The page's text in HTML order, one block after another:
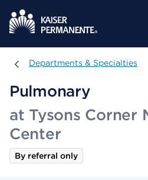
Departments & Specialties
Departments & Specialties
Pulmonary
at Tysons Corner
Center
By referral only